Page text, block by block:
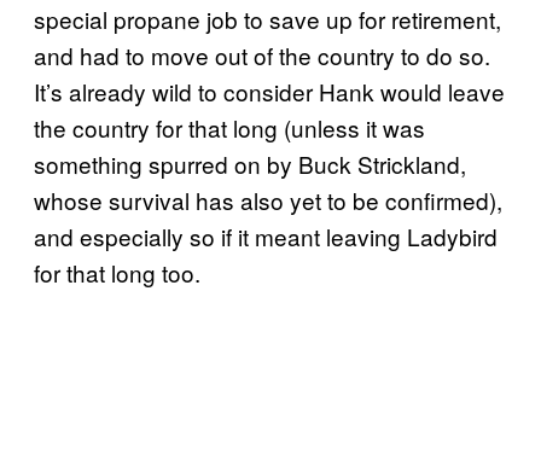
special propane job to save up for retirement,
and had to move out of the country to do so.
It’s already wild to consider Hank would leave
the country for that long (unless it was
something spurred on by Buck Strickland,
whose survival has also yet to be confirmed),
and especially so if it meant leaving Ladybird
for that long too.